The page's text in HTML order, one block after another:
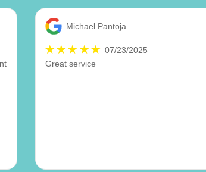
Michael Pantoja
07/23/2025
Great service